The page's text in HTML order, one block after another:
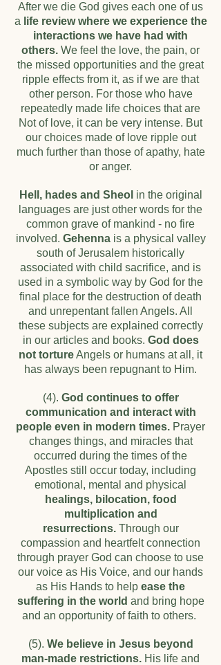
After we die God gives each one of us
a life review where we experience the
interactions we have had with
others. We feel the love, the pain, or
the missed opportunities and the great
ripple effects from it, as if we are that
other person. For those who have
repeatedly made life choices that are
Not of love, it can be very intense. But
our choices made of love ripple out
much further than those of apathy, hate
or anger.
Hell, hades and Sheol in the original
languages are just other words for the
common grave of mankind - no fire
involved. Gehenna is a physical valley
south of Jerusalem historically
associated with child sacrifice, and is
used in a symbolic way by God for the
final place for the destruction of death
and unrepentant fallen Angels. All
these subjects are explained correctly
in our articles and books. God does
not tortureAngels or humans at all, it
has always been repugnant to Him.
(4). God continues to offer
communication and interact with
people even in modern times. Prayer
changes things, and miracles that
occurred during the times of the
Apostles still occur today, including
emotional, mental and physical
healings, bilocation, food
multiplication and
resurrections. Through our
compassion and heartfelt connection
through prayer God can choose to use
our voice as His Voice, and our hands
as His Hands to help ease the
suffering in the world and bring hope
and an opportunity of faith to others.
(5). We believe in Jesus beyond
man-made restrictions. His life and